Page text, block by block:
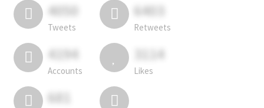
4050
Tweets
6403
Retweets
4194
Accounts
3114
Likes
681